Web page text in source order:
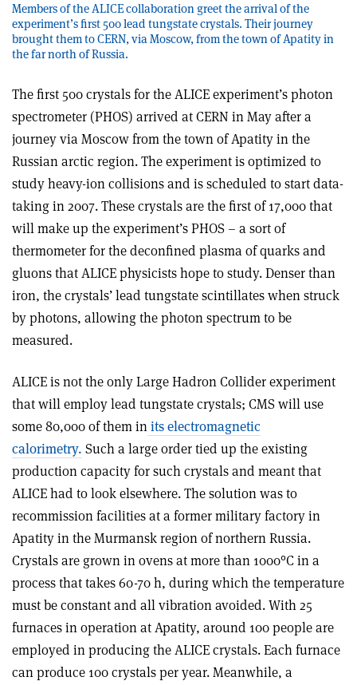
Members of the ALICE collaboration greet the arrival of the
experiment’s first 500 lead tungstate crystals. Their journey
brought them to CERN, via Moscow, from the town of Apatity in
the far north of Russia.
The first 500 crystals for the ALICE experiment’s photon
spectrometer (PHOS) arrived at CERN in May after a
journey via Moscow from the town of Apatity in the
Russian arctic region. The experiment is optimized to
study heavy-ion collisions and is scheduled to start data-
taking in 2007. These crystals are the first of 17,000 that
will make up the experiment’s PHOS – a sort of
thermometer for the deconfined plasma of quarks and
gluons that ALICE physicists hope to study. Denser than
iron, the crystals’ lead tungstate scintillates when struck
by photons, allowing the photon spectrum to be
measured.
ALICE is not the only Large Hadron Collider experiment
that will employ lead tungstate crystals; CMS will use
some 80,000 of them inits electromagnetic
calorimetry. Such a large order tied up the existing
production capacity for such crystals and meant that
ALICE had to look elsewhere. The solution was to
recommission facilities at a former military factory in
Apatity in the Murmansk region of northern Russia.
Crystals are grown in ovens at more than 1000°C in a
process that takes 60-70 h, during which the temperature
must be constant and all vibration avoided. With 25
furnaces in operation at Apatity, around 100 people are
employed in producing the ALICE crystals. Each furnace
can produce 100 crystals per year. Meanwhile, a